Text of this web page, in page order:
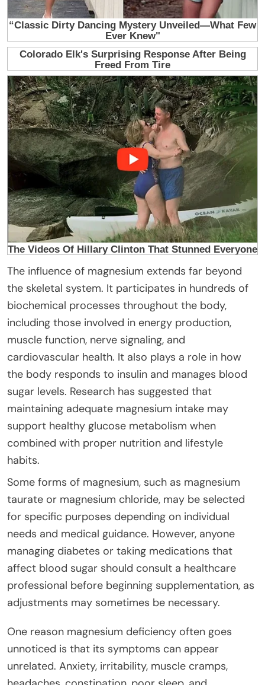
The influence of magnesium extends far beyond
the skeletal system. It participates in hundreds of
biochemical processes throughout the body,
including those involved in energy production,
muscle function, nerve signaling, and
cardiovascular health. It also plays a role in how
the body responds to insulin and manages blood
sugar levels. Research has suggested that
maintaining adequate magnesium intake may
support healthy glucose metabolism when
combined with proper nutrition and lifestyle
habits.
Some forms of magnesium, such as magnesium
taurate or magnesium chloride, may be selected
for specific purposes depending on individual
needs and medical guidance. However, anyone
managing diabetes or taking medications that
affect blood sugar should consult a healthcare
professional before beginning supplementation, as
adjustments may sometimes be necessary.
One reason magnesium deficiency often goes
unnoticed is that its symptoms can appear
unrelated. Anxiety, irritability, muscle cramps,